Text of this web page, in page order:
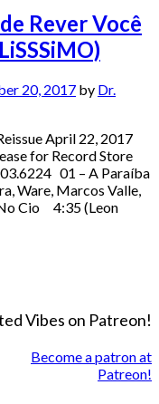
Rever Você
20, 2017 by Dr.
April 22, 2017
for Record Store
01 – A Paraíba
Ware, Marcos Valle,
Cio 4:35 (Leon
Vibes on Patreon!